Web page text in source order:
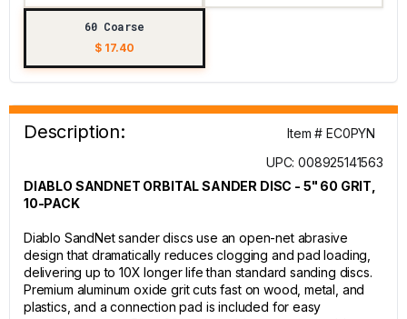
60 Coarse
$ 17.40
Description:
Item # EC0PYN
UPC: 008925141563
DIABLO SANDNET ORBITAL SANDER DISC - 5" 60 GRIT,
10-PACK
Diablo SandNet sander discs use an open-net abrasive
design that dramatically reduces clogging and pad loading,
delivering up to 10X longer life than standard sanding discs.
Premium aluminum oxide grit cuts fast on wood, metal, and
plastics, and a connection pad is included for easy